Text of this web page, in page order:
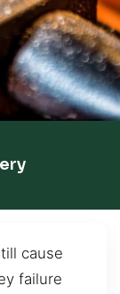
cause
failure